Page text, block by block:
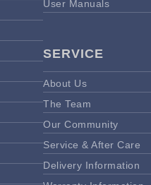
User Manuals
SERVICE
About Us
The Team
Our Community
Service & After Care
Delivery Information